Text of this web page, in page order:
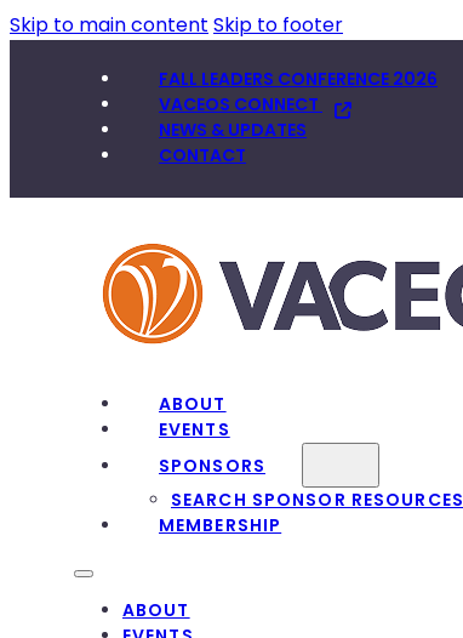
Skip to main content Skip to footer
FALL LEADERS CONFERENCE 2026
VACEOS CONNECT
NEWS & UPDATES
CONTACT
ABOUT
EVENTS
SPONSORS
SEARCH SPONSOR RESOURCES
MEMBERSHIP
ABOUT